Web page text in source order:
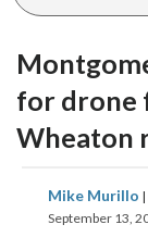
for drone
Wheaton
Mike Murillo |
September 13,